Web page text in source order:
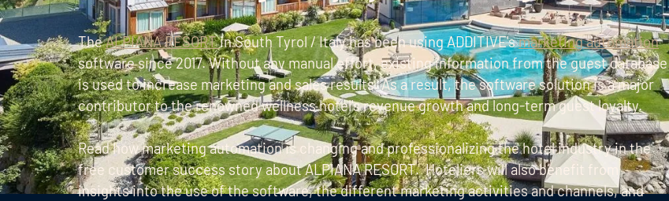
TheALPIANA RESORTin South Tyrol / Italy has been using ADDITIVE'smarketing automation
software since 2017. Without any manual effort, existing information from the guest database
is used to increase marketing and sales results. As a result, the software solution is a major
contributor to the renowned wellness hotel's revenue growth and long-term guest loyalty.
Read how marketing automation is changing and professionalizing the hotel industry in the
free customer success story about ALPIANA RESORT. Hoteliers will also benefit from
insights into the use of the software, the different marketing activities and channels, and